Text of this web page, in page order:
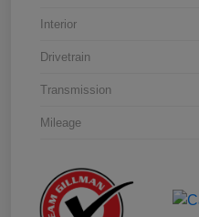
Interior
Drivetrain
Transmission
Mileage